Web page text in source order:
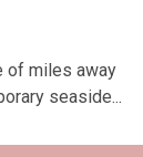
of miles away
seaside...